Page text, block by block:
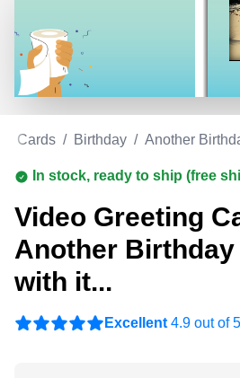
Cards / Birthday / Another
In stock, ready to ship (free
Video Greeting
Another Birthday
with it...
Excellent 4.9 out of 5